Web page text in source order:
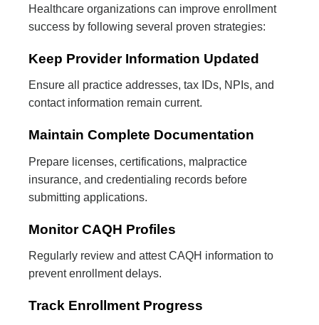
Healthcare organizations can improve enrollment
success by following several proven strategies:
Keep Provider Information Updated
Ensure all practice addresses, tax IDs, NPIs, and
contact information remain current.
Maintain Complete Documentation
Prepare licenses, certifications, malpractice
insurance, and credentialing records before
submitting applications.
Monitor CAQH Profiles
Regularly review and attest CAQH information to
prevent enrollment delays.
Track Enrollment Progress